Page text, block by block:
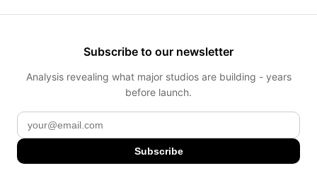
Subscribe to our newsletter
Analysis revealing what major studios are building - years
before launch.
Subscribe